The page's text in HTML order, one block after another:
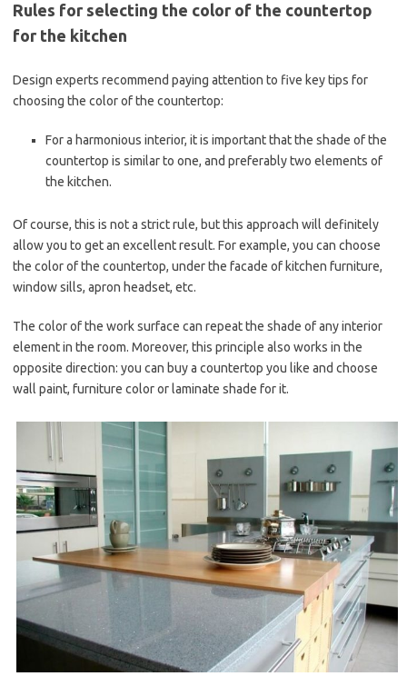
Rules for selecting the color of the countertop
for the kitchen
Design experts recommend paying attention to five key tips for
choosing the color of the countertop:
For a harmonious interior, it is important that the shade of the
countertop is similar to one, and preferably two elements of
the kitchen.
Of course, this is not a strict rule, but this approach will definitely
allow you to get an excellent result. For example, you can choose
the color of the countertop, under the facade of kitchen furniture,
window sills, apron headset, etc.
The color of the work surface can repeat the shade of any interior
element in the room. Moreover, this principle also works in the
opposite direction: you can buy a countertop you like and choose
wall paint, furniture color or laminate shade for it.